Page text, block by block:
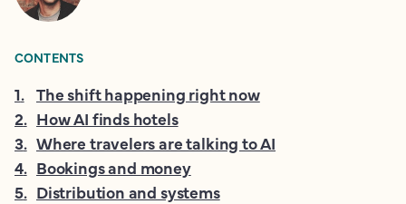
CONTENTS
1. The shift happening right now
2. How AI finds hotels
3. Where travelers are talking to AI
4. Bookings and money
5. Distribution and systems